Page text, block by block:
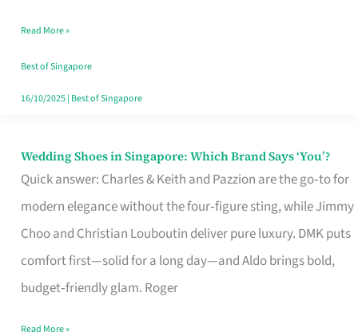
Your
Singapore
Read More »
Best of Singapore
16/10/2025| Best of Singapore
Wedding Shoes in Singapore: Which Brand Says ‘You’?
Quick answer: Charles & Keith and Pazzion are the go‑to for
modern elegance without the four‑figure sting, while Jimmy
Choo and Christian Louboutin deliver pure luxury. DMK puts
comfort first—solid for a long day—and Aldo brings bold,
budget‑friendly glam. Roger
Wedding
Shoes
Brand
Says
Read More »